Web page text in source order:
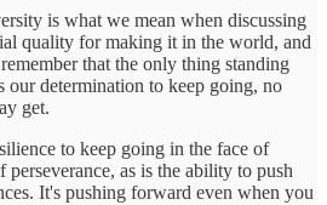
is what we mean when discussing
quality for making it in the world, and
that the only thing standing
our determination to keep going, no
get.
to keep going in the face of
perseverance, as is the ability to push
It's pushing forward even when you